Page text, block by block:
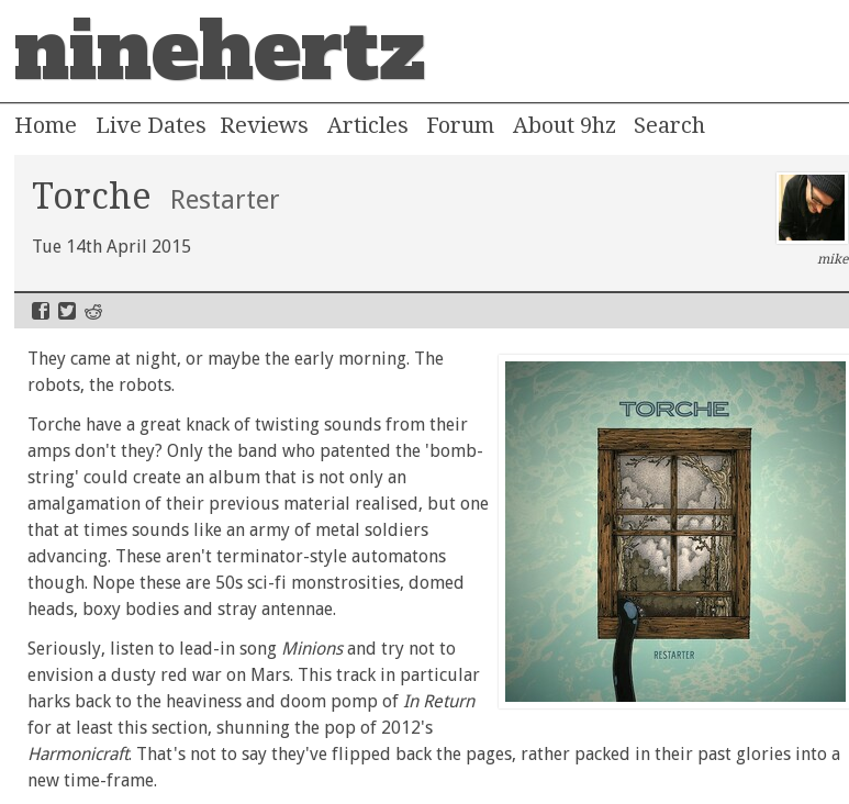
ninehertz
Home Live Dates Reviews Articles Forum About 9hz
Torche Restarter
Tue 14th April 2015
mike
They came at night, or maybe the early morning. The
robots, the robots.
Torche have a great knack of twisting sounds from their
amps don't they? Only the band who patented the 'bomb-
string' could create an album that is not only an
amalgamation of their previous material realised, but one
that at times sounds like an army of metal soldiers
advancing. These aren't terminator-style automatons
though. Nope these are 50s sci-fi monstrosities, domed
heads, boxy bodies and stray antennae.
Seriously, listen to lead-in song Minionsand try not to
envision a dusty red war on Mars. This track in particular
harks back to the heaviness and doom pomp ofIn Return
for at least this section, shunning the pop of 2012's
Harmonicraft. That's not to say they've flipped back the pages, rather packed in their past glories into a
new time-frame.